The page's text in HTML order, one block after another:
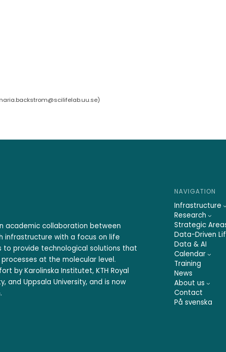
)
academic collaboration between
infrastructure with a focus on life
to provide technological solutions that
at the molecular level.
by Karolinska Institutet, KTH Royal
and Uppsala University, and is now
NAVIGATION
Infrastructure
Research
Strategic
Data-Driven
Data & AI
Calendar
Training
News
About us
Contact
På svenska